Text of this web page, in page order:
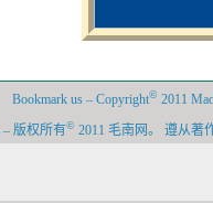
Bookmark us – Copyright© 2011
– 版权所有© 2011 毛南网。 遵从著